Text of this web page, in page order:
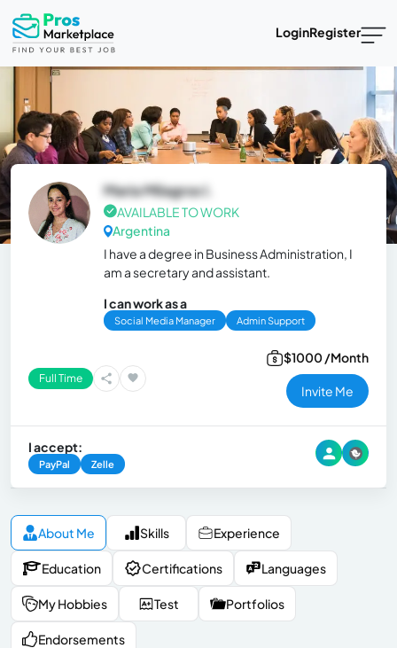
LoginRegister
Maria Milagros I.
AVAILABLE TO WORK
Argentina
I have a degree in Business Administration, I
am a secretary and assistant.
I can work as a
Social Media Manager Admin Support
Full Time
$1000 /Month
Invite Me
I accept:
PayPal Zelle
About Me Skills Experience
Education Certifications Languages
My Hobbies Test Portfolios
Endorsements